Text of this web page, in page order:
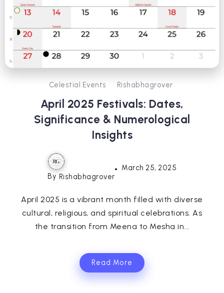
Celestial Events Rishabhagrover
April 2025 Festivals: Dates,
Significance & Numerological
Insights
By Rishabhagrover
March 25, 2025
April 2025 is a vibrant month filled with diverse
cultural, religious, and spiritual celebrations. As
the transition from Meena to Mesha in...
Read More